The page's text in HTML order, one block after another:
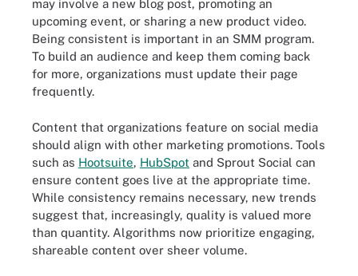
may involve a new blog post, promoting an
upcoming event, or sharing a new product video.
Being consistent is important in an SMM program.
To build an audience and keep them coming back
for more, organizations must update their page
frequently.
Content that organizations feature on social media
should align with other marketing promotions. Tools
such as Hootsuite, HubSpot and Sprout Social can
ensure content goes live at the appropriate time.
While consistency remains necessary, new trends
suggest that, increasingly, quality is valued more
than quantity. Algorithms now prioritize engaging,
shareable content over sheer volume.